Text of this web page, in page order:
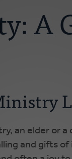
A
an elder or a
and gifts